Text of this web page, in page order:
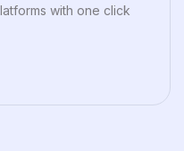
with one click